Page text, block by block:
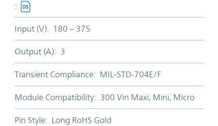
:
Input (V): 180 – 375
Output (A): 3
Transient Compliance: MIL-STD-704E/F
Module Compatibility: 300 Vin Maxi, Mini, Micro
Pin Style: Long RoHS Gold